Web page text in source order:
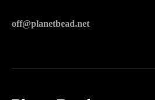
off@planetbead.net